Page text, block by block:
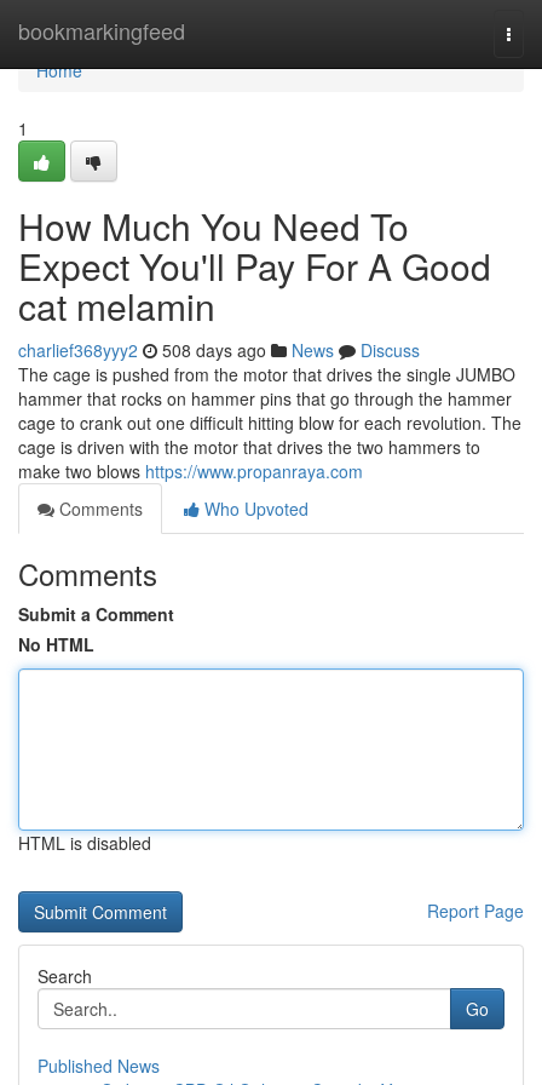
bookmarkingfeed
Home
Home
1
How Much You Need To
Expect You'll Pay For A Good
cat melamin
charlief368yyy2 508 days ago News
Discuss
The cage is pushed from the motor that drives the single JUMBO
hammer that rocks on hammer pins that go through the hammer
cage to crank out one difficult hitting blow for each revolution. The
cage is driven with the motor that drives the two hammers to
make two blows https://www.propanraya.com
Comments
Who Upvoted
Comments
Submit a Comment
No HTML
HTML is disabled
Report Page
Search
Go
Published News